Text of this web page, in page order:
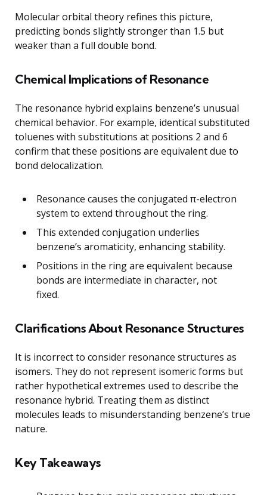
Molecular orbital theory refines this picture,
predicting bonds slightly stronger than 1.5 but
weaker than a full double bond.
Chemical Implications of Resonance
The resonance hybrid explains benzene’s unusual
chemical behavior. For example, identical substituted
toluenes with substitutions at positions 2 and 6
confirm that these positions are equivalent due to
bond delocalization.
Resonance causes the conjugated π-electron
system to extend throughout the ring.
This extended conjugation underlies
benzene’s aromaticity, enhancing stability.
Positions in the ring are equivalent because
bonds are intermediate in character, not
fixed.
Clarifications About Resonance Structures
It is incorrect to consider resonance structures as
isomers. They do not represent isomeric forms but
rather hypothetical extremes used to describe the
resonance hybrid. Treating them as distinct
molecules leads to misunderstanding benzene’s true
nature.
Key Takeaways